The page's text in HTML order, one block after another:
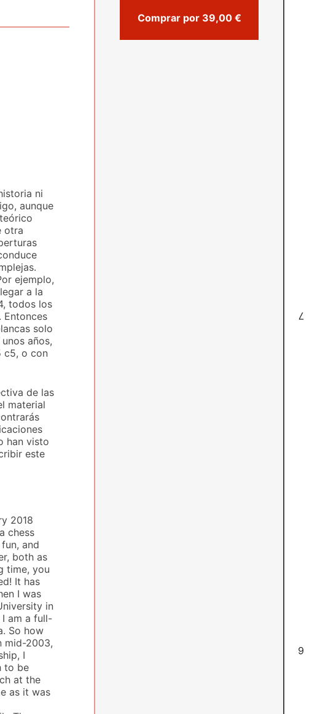
7
6
ni
aunque
otra
ejemplo,
a la
todos los
Entonces
solo
años,
c5, o con
de las
material
han visto
este
2018
chess
and
both as
time, you
It has
I was
in
I am a full-
So how
mid-2003,
I
to be
at the
as it was
Comprar por 39,00 €